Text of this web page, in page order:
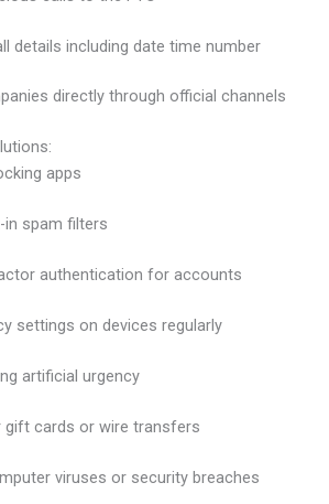
details including date time number
directly through official channels
apps
in spam filters
authentication for accounts
settings on devices regularly
artificial urgency
gift cards or wire transfers
viruses or security breaches